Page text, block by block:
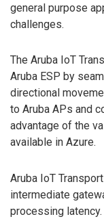
general purpose
challenges.
The Aruba IoT
Aruba ESP by
directional
to Aruba APs and
advantage of the
available in Azure.
Aruba IoT
intermediate
processing